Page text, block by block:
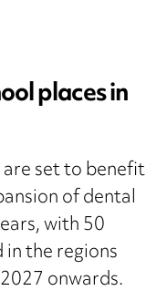
places in
set to benefit
of dental
with 50
the regions
onwards.